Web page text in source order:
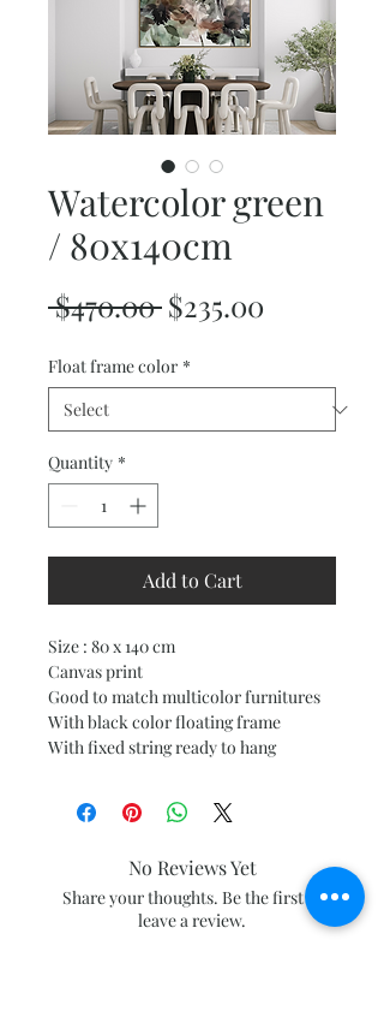
Watercolor green
/ 80x140cm
$470.00 Regular
$235.00
Float frame color *
Quantity *
Add to Cart
Size : 80 x 140 cm
Canvas print
Good to match multicolor furnitures
With black color floating frame
With fixed string ready to hang
No Reviews Yet
Share your thoughts. Be the first to
leave a review.